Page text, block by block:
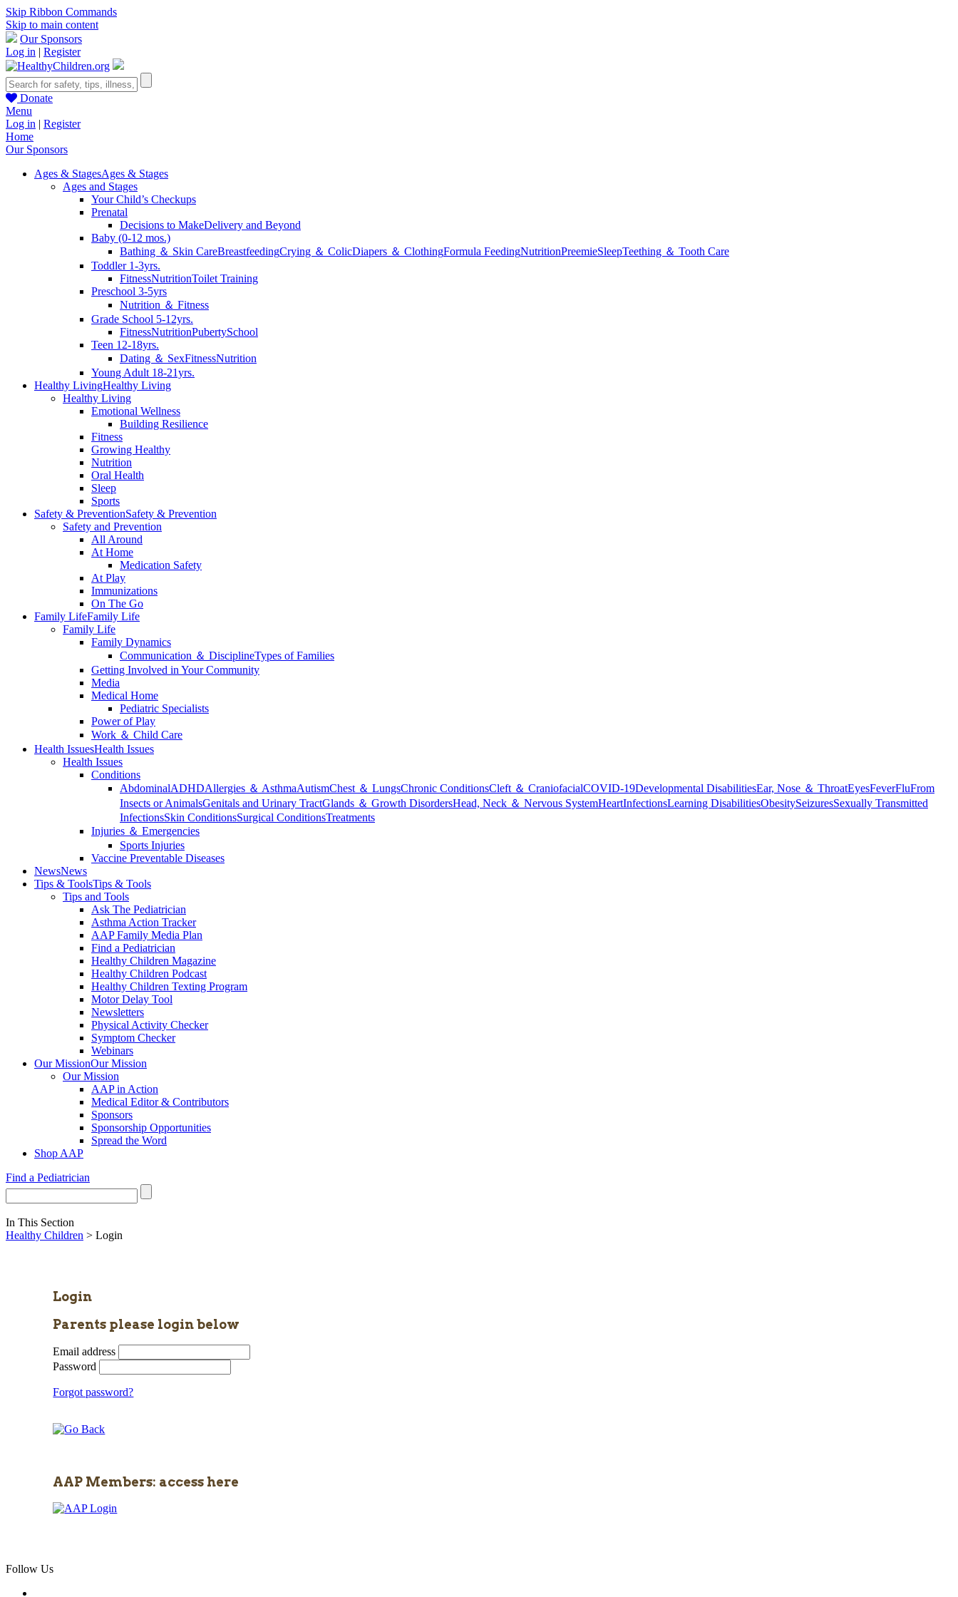
Skip Ribbon Commands
Skip to main content
Our Sponsors
Log in | Register
Donate
Menu
Log in | Register
Home
Our Sponsors
Ages & StagesAges & Stages
Ages and Stages
Your Child’s Checkups
Prenatal
Decisions to MakeDelivery and Beyond
Baby (0-12 mos.)
Bathing ＆ Skin CareBreastfeedingCrying ＆ ColicDiapers ＆ ClothingFormula FeedingNutritionPreemieSleepTeething ＆ Tooth Care
Toddler 1-3yrs.
FitnessNutritionToilet Training
Preschool 3-5yrs
Nutrition ＆ Fitness
Grade School 5-12yrs.
FitnessNutritionPubertySchool
Teen 12-18yrs.
Dating ＆ SexFitnessNutrition
Young Adult 18-21yrs.
Healthy LivingHealthy Living
Healthy Living
Emotional Wellness
Building Resilience
Fitness
Growing Healthy
Nutrition
Oral Health
Sleep
Sports
Safety & PreventionSafety & Prevention
Safety and Prevention
All Around
At Home
Medication Safety
At Play
Immunizations
On The Go
Family LifeFamily Life
Family Life
Family Dynamics
Communication ＆ DisciplineTypes of Families
Getting Involved in Your Community
Media
Medical Home
Pediatric Specialists
Power of Play
Work ＆ Child Care
Health IssuesHealth Issues
Health Issues
Conditions
AbdominalADHDAllergies ＆ AsthmaAutismChest ＆ LungsChronic ConditionsCleft ＆ CraniofacialCOVID-19Developmental DisabilitiesEar, Nose ＆ ThroatEyesFeverFluFrom
Insects or AnimalsGenitals and Urinary TractGlands ＆ Growth DisordersHead, Neck ＆ Nervous SystemHeartInfectionsLearning DisabilitiesObesitySeizuresSexually Transmitted
InfectionsSkin ConditionsSurgical ConditionsTreatments
Injuries ＆ Emergencies
Sports Injuries
Vaccine Preventable Diseases
NewsNews
Tips & ToolsTips & Tools
Tips and Tools
Ask The Pediatrician
Asthma Action Tracker
AAP Family Media Plan
Find a Pediatrician
Healthy Children Magazine
Healthy Children Podcast
Healthy Children Texting Program
Motor Delay Tool
Newsletters
Physical Activity Checker
Symptom Checker
Webinars
Our MissionOur Mission
Our Mission
AAP in Action
Medical Editor & Contributors
Sponsors
Sponsorship Opportunities
Spread the Word
Shop AAP
Find a Pediatrician
In This Section
Healthy Children > Login
Login
Parents please login below
Email address
Password
Forgot password?
AAP Members: access here
Follow Us